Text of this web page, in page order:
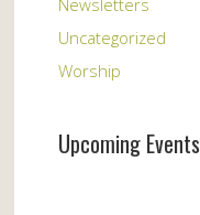
Uncategorized
Worship
Upcoming Events